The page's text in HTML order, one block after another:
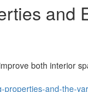
and
both interior
properties-and-the-